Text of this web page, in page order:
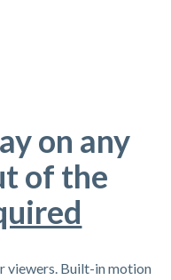
on any
of the
viewers. Built-in motion